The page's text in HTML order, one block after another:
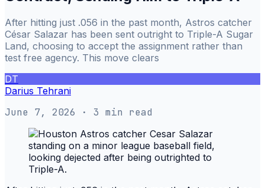
After hitting just .056 in the past month, Astros catcher
César Salazar has been sent outright to Triple-A Sugar
Land, choosing to accept the assignment rather than
test free agency. This move clears
DT
Darius Tehrani
June 7, 2026 · 3 min read